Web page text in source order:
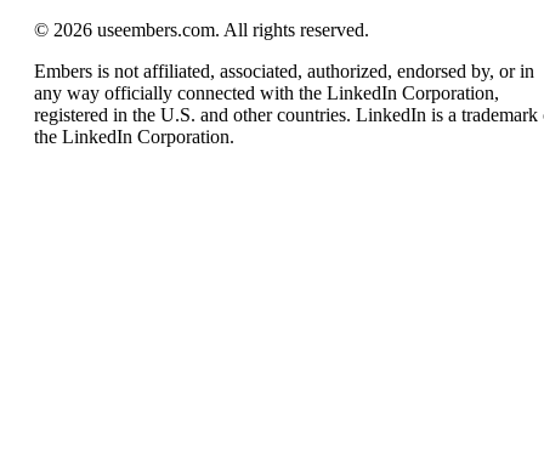
© 2026 useembers.com. All rights reserved.
Embers is not affiliated, associated, authorized, endorsed by, or in
any way officially connected with the LinkedIn Corporation,
registered in the U.S. and other countries. LinkedIn is a trademark
the LinkedIn Corporation.